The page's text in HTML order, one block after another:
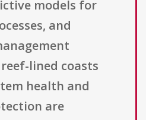
models for
and
lined coasts
health and
are